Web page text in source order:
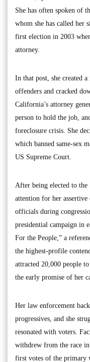
She has often spoken of
whom she has called her
first election in 2003
attorney.
In that post, she created
offenders and cracked
California’s attorney
person to hold the job,
foreclosure crisis. She
which banned same-sex
US Supreme Court.
After being elected to the
attention for her
officials during
presidential campaign in
For the People,” a
the highest-profile
attracted 20,000 people
the early promise of her
Her law enforcement
progressives, and she
resonated with voters.
withdrew from the race
first votes of the primary